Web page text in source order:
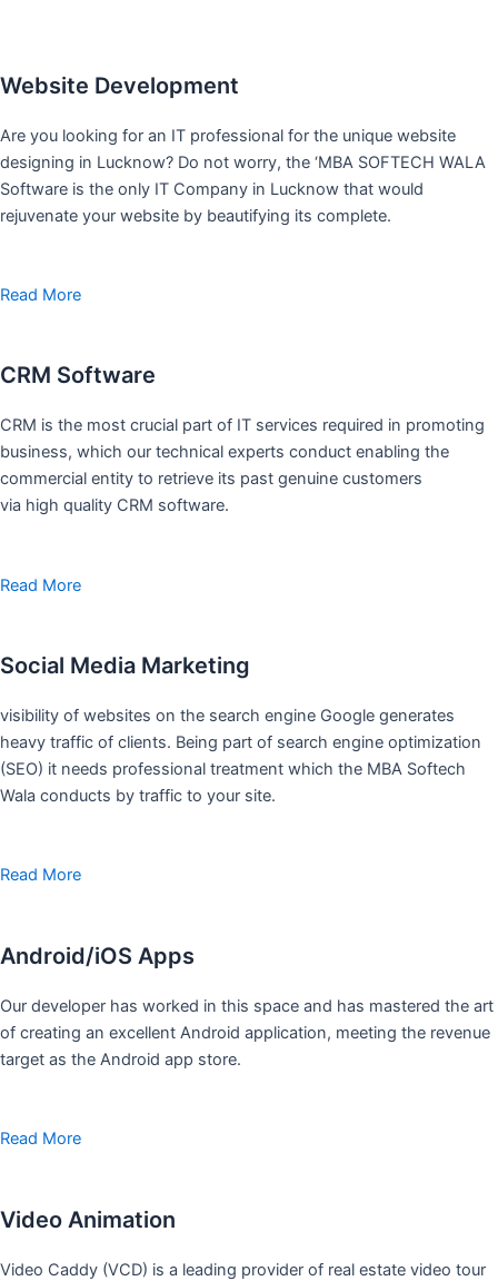
Website Development
Are you looking for an IT professional for the unique website
designing in Lucknow? Do not worry, the ‘MBA SOFTECH WALA
Software is the only IT Company in Lucknow that would
rejuvenate your website by beautifying its complete.
Read More
CRM Software
CRM is the most crucial part of IT services required in promoting
business, which our technical experts conduct enabling the
commercial entity to retrieve its past genuine customers
via high quality CRM software.
Read More
Social Media Marketing
visibility of websites on the search engine Google generates
heavy traffic of clients. Being part of search engine optimization
(SEO) it needs professional treatment which the MBA Softech
Wala conducts by traffic to your site.
Read More
Android/iOS Apps
Our developer has worked in this space and has mastered the art
of creating an excellent Android application, meeting the revenue
target as the Android app store.
Read More
Video Animation
Video Caddy (VCD) is a leading provider of real estate video tour